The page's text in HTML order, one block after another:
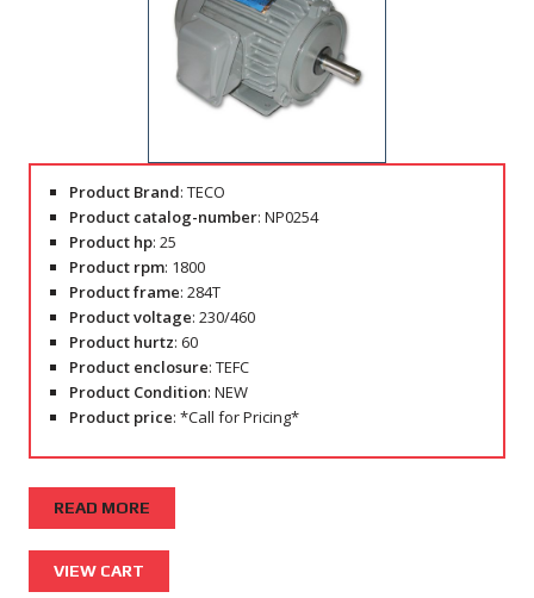
Product Brand: TECO
Product catalog-number: NP0254
Product hp: 25
Product rpm: 1800
Product frame: 284T
Product voltage: 230/460
Product hurtz: 60
Product enclosure: TEFC
Product Condition: NEW
Product price: *Call for Pricing*
READ MORE